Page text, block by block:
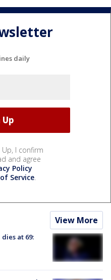
daily
Up, I confirm
and agree
Policy
Service.
View More
dies at 69: